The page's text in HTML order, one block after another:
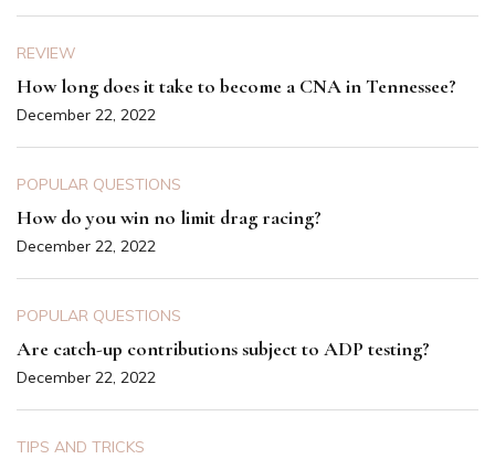
REVIEW
How long does it take to become a CNA in Tennessee?
December 22, 2022
POPULAR QUESTIONS
How do you win no limit drag racing?
December 22, 2022
POPULAR QUESTIONS
Are catch-up contributions subject to ADP testing?
December 22, 2022
TIPS AND TRICKS